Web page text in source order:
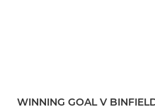
WINNING GOAL V